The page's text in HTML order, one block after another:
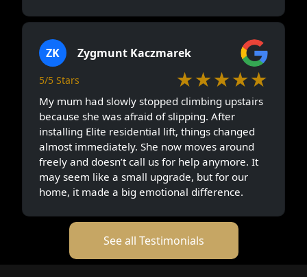
ZK Zygmunt Kaczmarek
5/5 Stars ★★★★★
My mum had slowly stopped climbing upstairs
because she was afraid of slipping. After
installing Elite residential lift, things changed
almost immediately. She now moves around
freely and doesn’t call us for help anymore. It
may seem like a small upgrade, but for our
home, it made a big emotional difference.
See all Testimonials